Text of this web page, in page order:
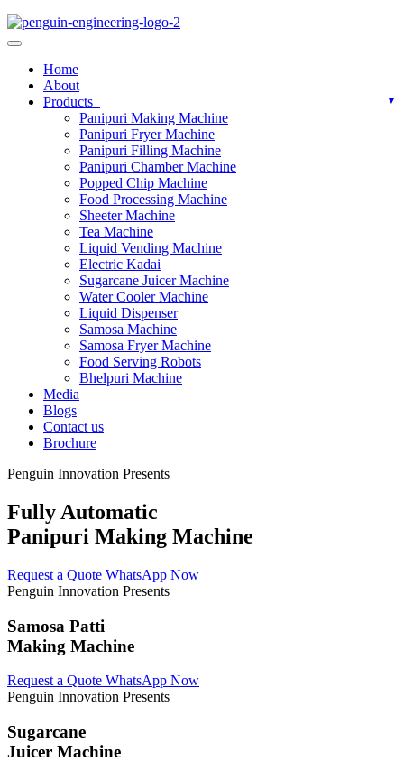
Home
About
Products
Panipuri Making Machine
Panipuri Fryer Machine
Panipuri Filling Machine
Panipuri Chamber Machine
Popped Chip Machine
Food Processing Machine
Sheeter Machine
Tea Machine
Liquid Vending Machine
Electric Kadai
Sugarcane Juicer Machine
Water Cooler Machine
Liquid Dispenser
Samosa Machine
Samosa Fryer Machine
Food Serving Robots
Bhelpuri Machine
Media
Blogs
Contact us
Brochure
Penguin Innovation Presents
Fully Automatic
Panipuri Making Machine
Request a Quote WhatsApp Now
Penguin Innovation Presents
Samosa Patti
Making Machine
Request a Quote WhatsApp Now
Penguin Innovation Presents
Sugarcane
Juicer Machine